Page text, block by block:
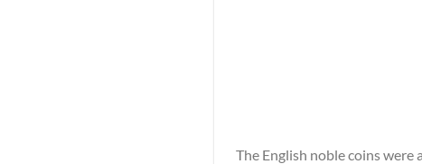
The English noble coins